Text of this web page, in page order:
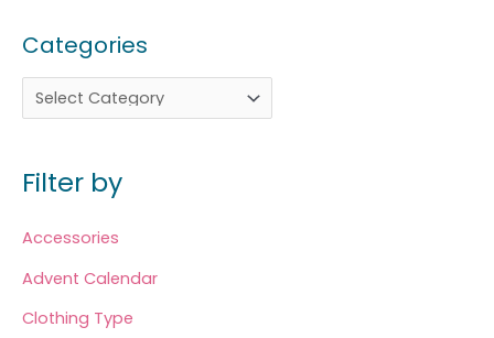
Categories
Filter by
Accessories
Advent Calendar
Clothing Type